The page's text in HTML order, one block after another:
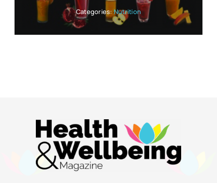
Categories:Nutrition